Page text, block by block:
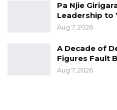
Investigative Service is
strives to help improve
the government’s
their criminal justice
justice is given to whom
Pa Njie
Leadership to
Aug 7, 2026
A Decade of
Figures Fault
Aug 7, 2026